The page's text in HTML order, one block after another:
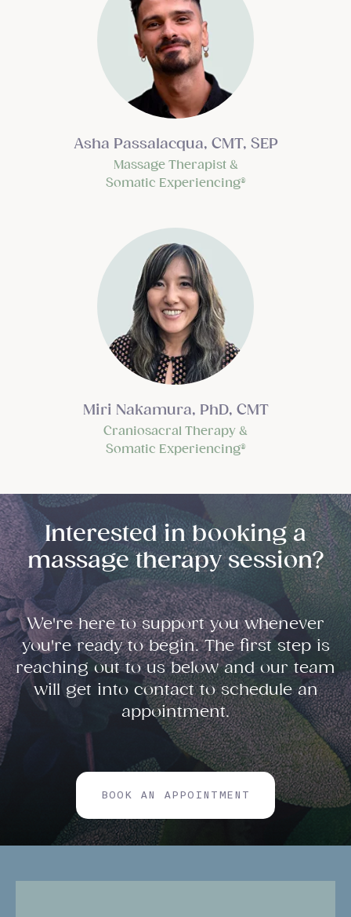
Asha Passalacqua, CMT, SEP
Massage Therapist &
Somatic Experiencing®
Miri Nakamura, PhD, CMT
Craniosacral Therapy &
Somatic Experiencing®
Interested in booking a
massage therapy session?
We're here to support you whenever
you're ready to begin. The first step is
reaching out to us below and our team
will get into contact to schedule an
appointment.
BOOK AN APPOINTMENT